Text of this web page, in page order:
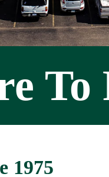
To
1975